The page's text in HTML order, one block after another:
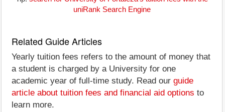
uniRank Search Engine
Related Guide Articles
Yearly tuition fees refers to the amount of money that
a student is charged by a University for one
academic year of full-time study. Read our guide
article about tuition fees and financial aid options to
learn more.